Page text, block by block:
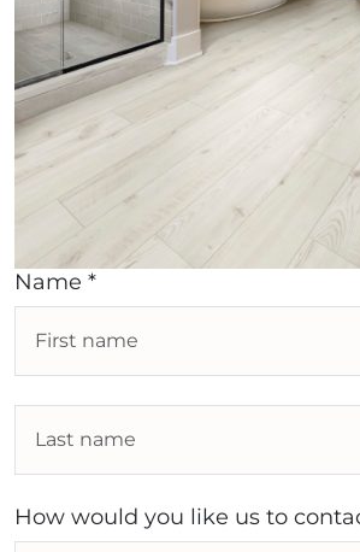
Name *
How would you like us to